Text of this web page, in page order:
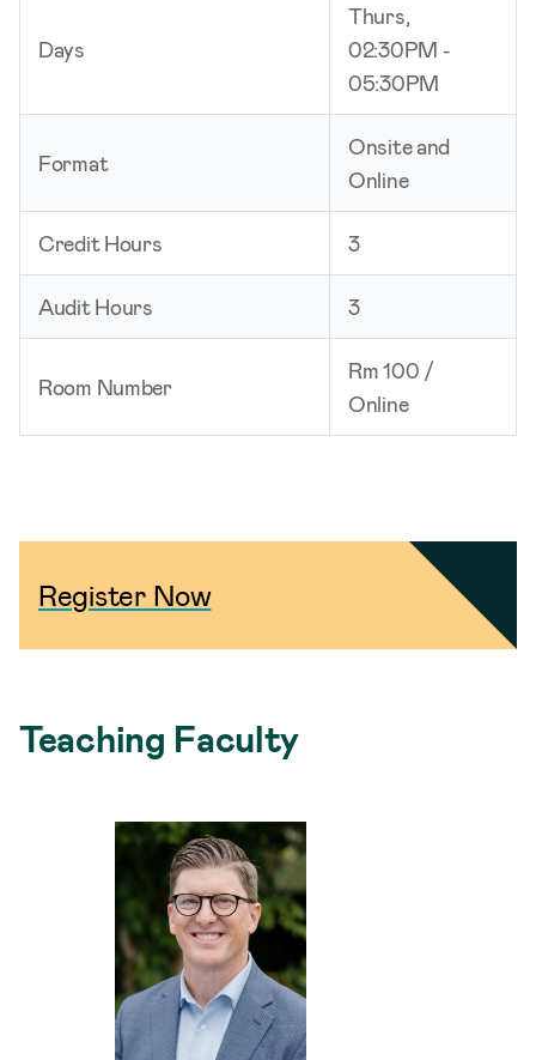
Days
Thurs,
02:30PM -
05:30PM
Format
Onsite and
Online
Credit Hours 3
Audit Hours 3
Room Number
Rm 100 /
Online
Register Now
Teaching Faculty